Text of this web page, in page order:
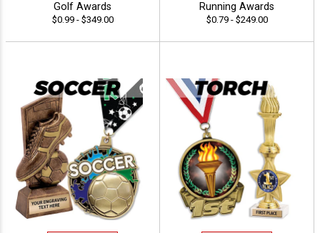
Golf Awards
$0.99 - $349.00
Running Awards
$0.79 - $249.00